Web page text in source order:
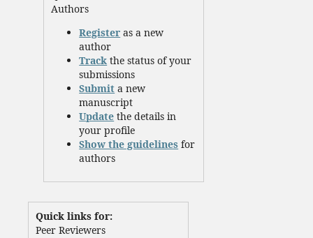
Authors
Register as a new
author
Track the status of your
submissions
Submit a new
manuscript
Update the details in
your profile
Show the guidelines for
authors
Quick links for:
Peer Reviewers